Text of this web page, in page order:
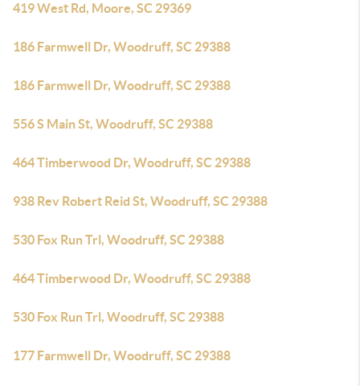
419 West Rd, Moore, SC 29369
186 Farmwell Dr, Woodruff, SC 29388
186 Farmwell Dr, Woodruff, SC 29388
556 S Main St, Woodruff, SC 29388
464 Timberwood Dr, Woodruff, SC 29388
938 Rev Robert Reid St, Woodruff, SC 29388
530 Fox Run Trl, Woodruff, SC 29388
464 Timberwood Dr, Woodruff, SC 29388
530 Fox Run Trl, Woodruff, SC 29388
177 Farmwell Dr, Woodruff, SC 29388